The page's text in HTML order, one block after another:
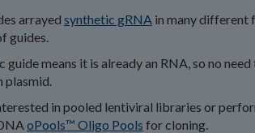
arrayed synthetic gRNA in many different
guides.
guide means it is already an RNA, so no
plasmid.
in pooled lentiviral libraries or
oPools™ Oligo Pools for cloning.